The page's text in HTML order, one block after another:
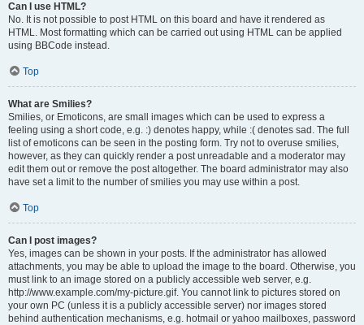
Can I use HTML?
No. It is not possible to post HTML on this board and have it rendered as
HTML. Most formatting which can be carried out using HTML can be applied
using BBCode instead.
Top
What are Smilies?
Smilies, or Emoticons, are small images which can be used to express a
feeling using a short code, e.g. :) denotes happy, while :( denotes sad. The full
list of emoticons can be seen in the posting form. Try not to overuse smilies,
however, as they can quickly render a post unreadable and a moderator may
edit them out or remove the post altogether. The board administrator may also
have set a limit to the number of smilies you may use within a post.
Top
Can I post images?
Yes, images can be shown in your posts. If the administrator has allowed
attachments, you may be able to upload the image to the board. Otherwise, you
must link to an image stored on a publicly accessible web server, e.g.
http://www.example.com/my-picture.gif. You cannot link to pictures stored on
your own PC (unless it is a publicly accessible server) nor images stored
behind authentication mechanisms, e.g. hotmail or yahoo mailboxes, password